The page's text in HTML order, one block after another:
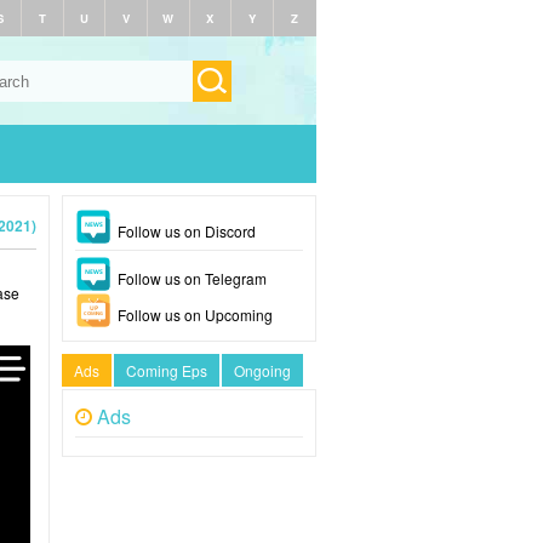
T U V W X Y Z
Follow us on Discord
Follow us on Telegram
Follow us on Upcoming
Ads Coming Eps Ongoing
Ads